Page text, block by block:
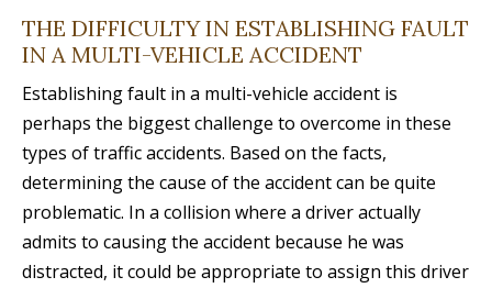
THE DIFFICULTY IN ESTABLISHING FAULT
IN A MULTI-VEHICLE ACCIDENT
Establishing fault in a multi-vehicle accident is
perhaps the biggest challenge to overcome in these
types of traffic accidents. Based on the facts,
determining the cause of the accident can be quite
problematic. In a collision where a driver actually
admits to causing the accident because he was
distracted, it could be appropriate to assign this driver